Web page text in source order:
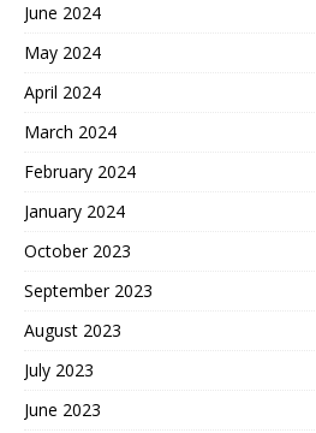
June 2024
May 2024
April 2024
March 2024
February 2024
January 2024
October 2023
September 2023
August 2023
July 2023
June 2023